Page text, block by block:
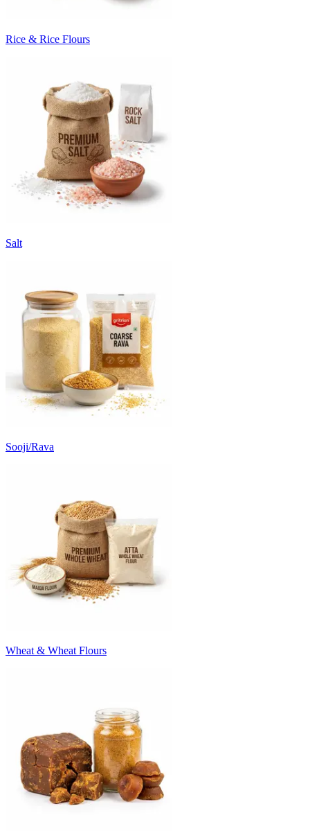
Rice & Rice Flours
Salt
Sooji/Rava
Wheat & Wheat Flours